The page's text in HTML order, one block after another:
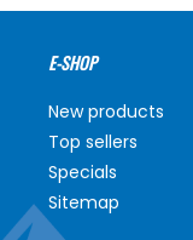
E-SHOP
New products
Top sellers
Specials
Sitemap